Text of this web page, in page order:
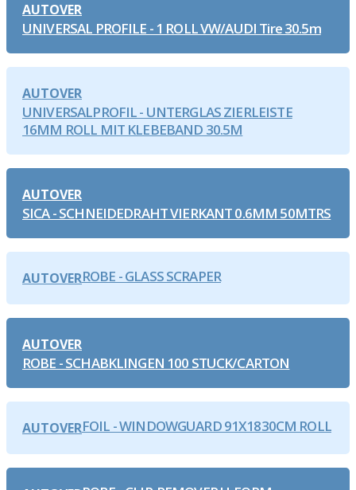
AUTOVER
UNIVERSAL PROFILE - 1 ROLL VW/AUDI Tire 30.5m
AUTOVER
UNIVERSALPROFIL - UNTERGLAS ZIERLEISTE
16MM ROLL MIT KLEBEBAND 30.5M
AUTOVER
SICA - SCHNEIDEDRAHT VIERKANT 0.6MM 50MTRS
AUTOVERROBE - GLASS SCRAPER
AUTOVER
ROBE - SCHABKLINGEN 100 STUCK/CARTON
AUTOVERFOIL - WINDOWGUARD 91X1830CM ROLL